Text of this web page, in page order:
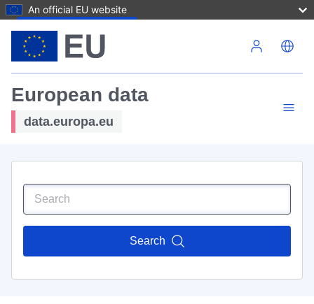
An official EU website
European data
data.europa.eu
Search